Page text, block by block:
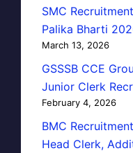
SMC
Palika Bharti
March 13, 2026
GSSSB CCE
Junior Clerk
February 4, 2026
BMC
Head Clerk,